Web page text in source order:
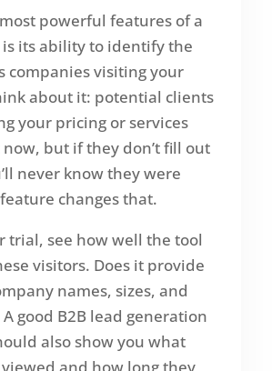
powerful features of a
its ability to identify the
companies visiting your
about it: potential clients
your pricing or services
but if they don’t fill out
never know they were
changes that.
trial, see how well the tool
visitors. Does it provide
names, sizes, and
good B2B lead generation
also show you what